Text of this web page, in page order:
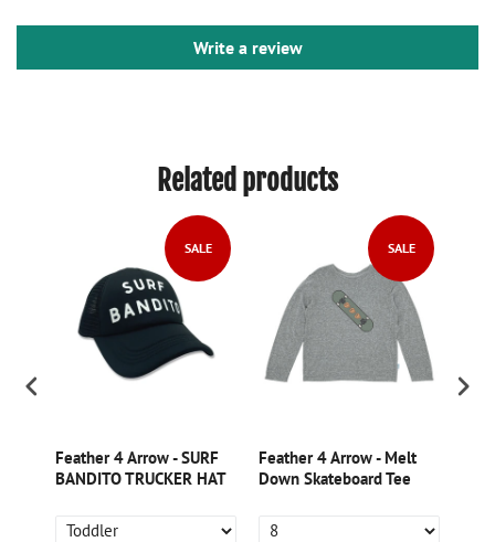
Write a review
Related products
SALE
Feather 4 Arrow - SURF
BANDITO TRUCKER HAT
SALE
Feather 4 Arrow - Melt
Down Skateboard Tee